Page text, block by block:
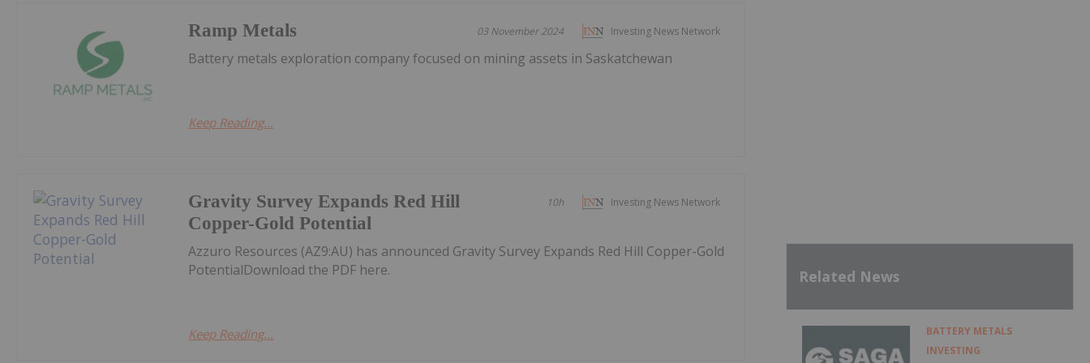
Investing News Network
03 November 2024
Ramp Metals
Battery metals exploration company focused on mining assets in Saskatchewan
Keep Reading...
Investing News Network
10h
Gravity Survey Expands Red Hill
Copper-Gold Potential
Azzuro Resources (AZ9:AU) has announced Gravity Survey Expands Red Hill Copper-Gold
PotentialDownload the PDF here.
Keep Reading...
Related News
BATTERY METALS
INVESTING